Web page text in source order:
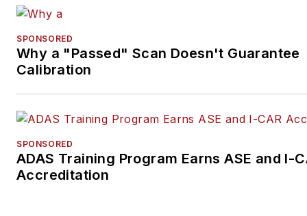
SPONSORED
Why a "Passed" Scan Doesn't Guarantee
Calibration
SPONSORED
ADAS Training Program Earns ASE and I-
Accreditation